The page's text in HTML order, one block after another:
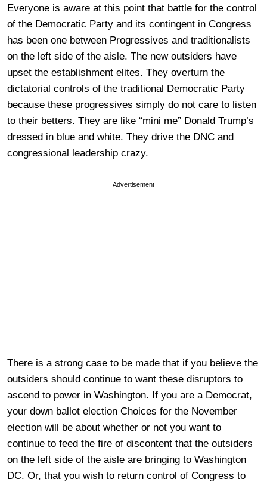
Everyone is aware at this point that battle for the control
of the Democratic Party and its contingent in Congress
has been one between Progressives and traditionalists
on the left side of the aisle. The new outsiders have
upset the establishment elites. They overturn the
dictatorial controls of the traditional Democratic Party
because these progressives simply do not care to listen
to their betters. They are like “mini me” Donald Trump’s
dressed in blue and white. They drive the DNC and
congressional leadership crazy.
Advertisement
There is a strong case to be made that if you believe the
outsiders should continue to want these disruptors to
ascend to power in Washington. If you are a Democrat,
your down ballot election Choices for the November
election will be about whether or not you want to
continue to feed the fire of discontent that the outsiders
on the left side of the aisle are bringing to Washington
DC. Or, that you wish to return control of Congress to